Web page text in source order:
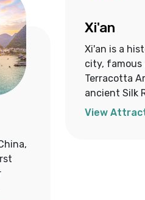
Xi'an
Xi'an is a
city,
Terracotta
ancient Silk
View